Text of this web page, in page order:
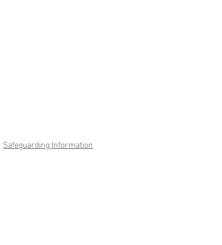
Safeguarding Information